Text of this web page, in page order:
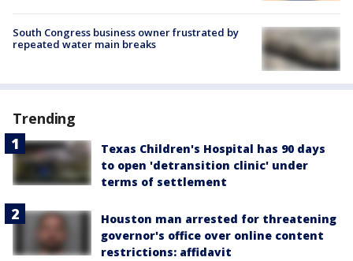
South Congress business owner frustrated by
repeated water main breaks
Trending
Texas Children's Hospital has 90 days
to open 'detransition clinic' under
terms of settlement
Houston man arrested for threatening
governor's office over online content
restrictions: affidavit